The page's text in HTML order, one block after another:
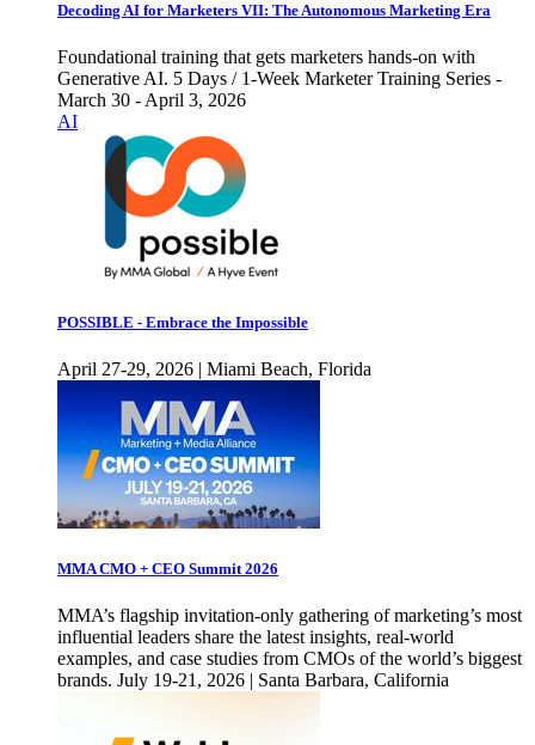
Decoding AI for Marketers VII: The Autonomous Marketing Era
Foundational training that gets marketers hands-on with
Generative AI. 5 Days / 1-Week Marketer Training Series -
March 30 - April 3, 2026
AI
POSSIBLE - Embrace the Impossible
April 27-29, 2026 | Miami Beach, Florida
MMA CMO + CEO Summit 2026
MMA’s flagship invitation-only gathering of marketing’s most
influential leaders share the latest insights, real-world
examples, and case studies from CMOs of the world’s biggest
brands. July 19-21, 2026 | Santa Barbara, California